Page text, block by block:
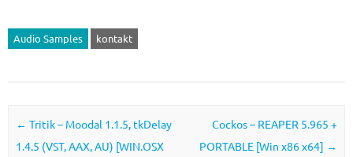
Audio Samples kontakt
Post navigation
← Tritik – Moodal 1.1.5, tkDelay
1.4.5 (VST, AAX, AU) [WIN.OSX
Cockos – REAPER 5.965 +
PORTABLE [Win x86 x64] →